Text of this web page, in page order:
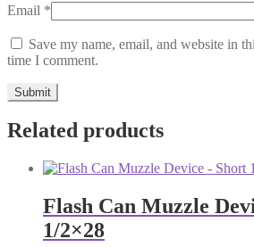
Email *
Save my name, email, and website in
time I comment.
Related products
Flash Can Muzzle
1/2×28